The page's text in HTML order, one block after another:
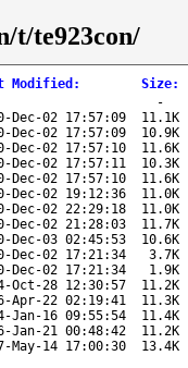
t/te923con/
Modified : Size:
-
Dec-02 17:57:09
11.1K
Dec-02 17:57:09
10.9K
Dec-02 17:57:10
11.6K
Dec-02 17:57:11
10.3K
Dec-02 17:57:10
11.6K
Dec-02 19:12:36
11.0K
Dec-02 22:29:18
11.0K
Dec-02 21:28:03
11.7K
Dec-03 02:45:53
10.6K
Dec-02 17:21:34
3.7K
Dec-02 17:21:34
1.9K
Oct-28 12:30:57
11.2K
Apr-22 02:19:41
11.3K
Jan-16 09:55:54
11.4K
Jan-21 00:48:42
11.2K
May-14 17:00:30 13.4K